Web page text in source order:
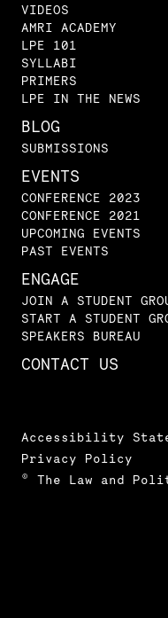
VIDEOS
AMRI ACADEMY
LPE 101
SYLLABI
PRIMERS
LPE IN THE NEWS
BLOG
SUBMISSIONS
EVENTS
CONFERENCE 2023
CONFERENCE 2021
UPCOMING EVENTS
PAST EVENTS
ENGAGE
JOIN A STUDENT
START A STUDENT
SPEAKERS BUREAU
CONTACT US
Accessibility
Privacy Policy
© The Law and